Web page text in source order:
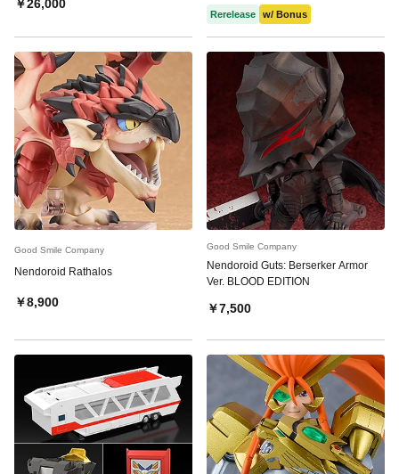
￥26,000
Rerelease w/ Bonus
Good Smile Company
Nendoroid Rathalos
￥8,900
Good Smile Company
Nendoroid Guts: Berserker Armor
Ver. BLOOD EDITION
￥7,500